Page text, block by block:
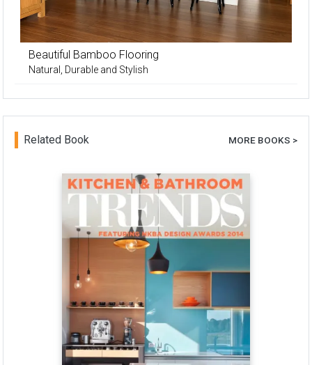
Beautiful Bamboo Flooring
Natural, Durable and Stylish
Related Book MORE BOOKS >